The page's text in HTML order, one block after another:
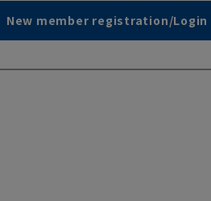
New member registration/Login